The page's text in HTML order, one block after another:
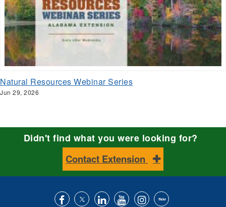
Natural Resources Webinar Series
Jun 29, 2026
Didn't find what you were looking for?
Contact Extension